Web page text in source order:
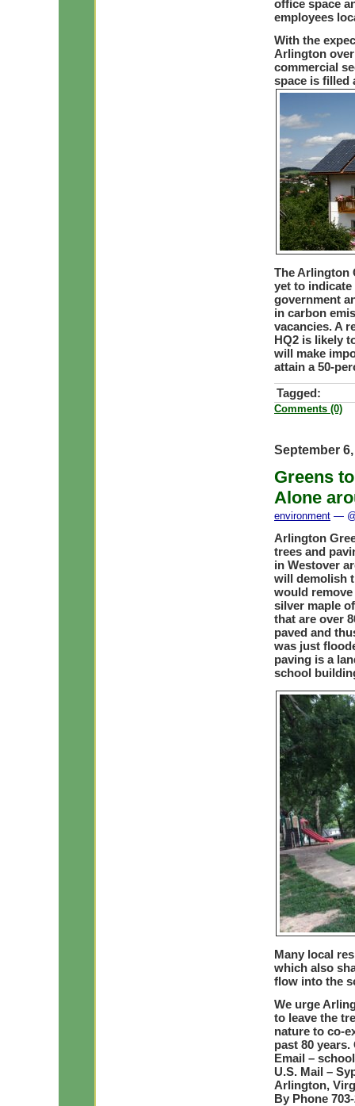
office space
employees
With the
Arlington
commercial
space is filled
The Arlington
yet to
government
in carbon
vacancies. A
HQ2 is likely
will make
attain a 50-
Tagged:
Comments (0)
September
Greens
Alone
environment —
Arlington
trees and
in Westover
will demolish
would remove
silver maple
that are over
paved and
was just
paving is a
school
Many local
which also
flow into the
We urge
to leave the
nature to co-
past 80
Email –
U.S. Mail –
Arlington,
By Phone